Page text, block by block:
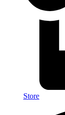
Store